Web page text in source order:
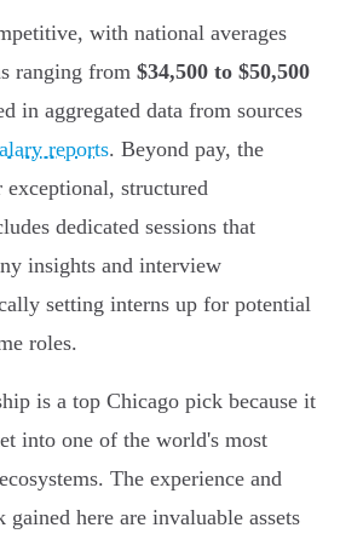
with national averages
ranging from $34,500 to $50,500
in aggregated data from sources
reports. Beyond pay, the
structured
dedicated sessions that
insights and interview
setting interns up for potential
roles.
is a top Chicago pick because it
into one of the world's most
The experience and
here are invaluable assets